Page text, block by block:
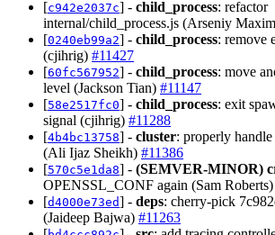
[c942e2037c] - child_process: refactor
internal/child_process.js (Arseniy
[0240eb99a2] - child_process: remove
(cjihrig) #11427
[60fc567952] - child_process: move
level (Jackson Tian) #11147
[58e2517fc0] - child_process: exit
signal (cjihrig) #11288
[4b4bc13758] - cluster: properly
(Ali Ijaz Sheikh) #11386
[570c5e1da8] - (SEMVER-MINOR)
OPENSSL_CONF again (Sam Roberts)
[d4000e73ed] - deps: cherry-pick
(Jaideep Bajwa) #11263